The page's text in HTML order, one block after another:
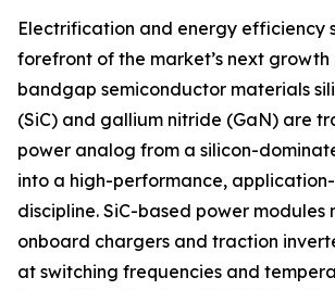
Electrification and energy efficiency
forefront of the market’s next growth
bandgap semiconductor materials
(SiC) and gallium nitride (GaN) are
power analog from a silicon-
into a high-performance,
discipline. SiC-based power modules
onboard chargers and traction
at switching frequencies and